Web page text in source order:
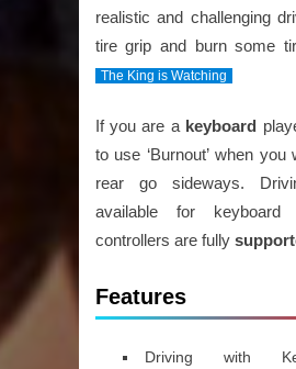
realistic and challenging
tire grip and burn some
The King is Watching
If you are a keyboard
to use ‘Burnout’ when
rear go sideways.
available for keyboard
controllers are fully
Features
Driving with